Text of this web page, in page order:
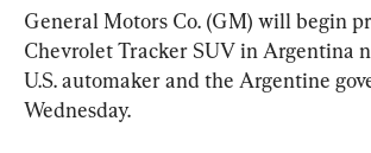
General Motors Co. (GM) will begin
Chevrolet Tracker SUV in Argentina
U.S. automaker and the Argentine
Wednesday.